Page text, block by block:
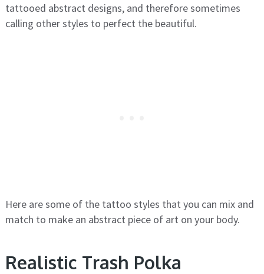
tattooed abstract designs, and therefore sometimes
calling other styles to perfect the beautiful.
Here are some of the tattoo styles that you can mix and
match to make an abstract piece of art on your body.
Realistic Trash Polka